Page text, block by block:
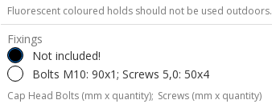
Fluorescent coloured holds should not be used outdoors.
Fixings
Not included!
Bolts M10: 90x1; Screws 5,0: 50x4
Cap Head Bolts (mm x quantity); Screws (mm x quantity)